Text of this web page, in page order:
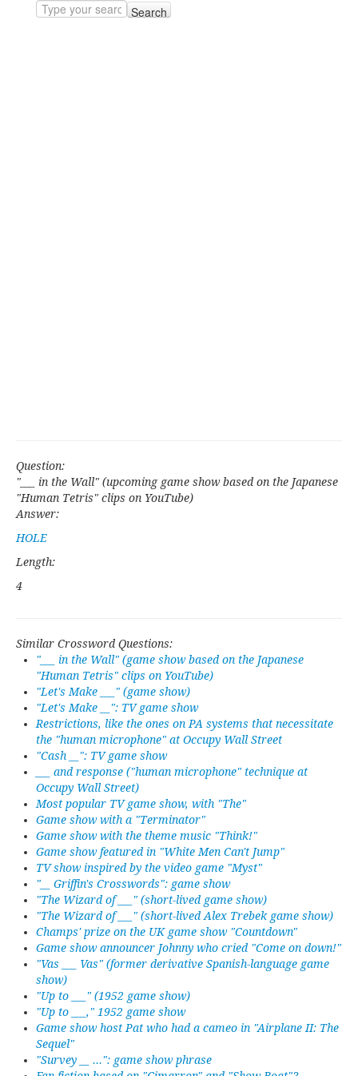
Search
Question:
"___ in the Wall" (upcoming game show based on the Japanese
"Human Tetris" clips on YouTube)
Answer:
HOLE
Length:
4
Similar Crossword Questions:
"___ in the Wall" (game show based on the Japanese
"Human Tetris" clips on YouTube)
"Let's Make ___" (game show)
"Let's Make __": TV game show
Restrictions, like the ones on PA systems that necessitate
the "human microphone" at Occupy Wall Street
"Cash __": TV game show
___ and response ("human microphone" technique at
Occupy Wall Street)
Most popular TV game show, with "The"
Game show with a "Terminator"
Game show with the theme music "Think!"
Game show featured in "White Men Can't Jump"
TV show inspired by the video game "Myst"
"__ Griffin's Crosswords": game show
"The Wizard of ___" (short-lived game show)
"The Wizard of ___" (short-lived Alex Trebek game show)
Champs' prize on the UK game show "Countdown"
Game show announcer Johnny who cried "Come on down!"
"Vas ___ Vas" (former derivative Spanish-language game
show)
"Up to ___" (1952 game show)
"Up to ___," 1952 game show
Game show host Pat who had a cameo in "Airplane II: The
Sequel"
"Survey __ ...": game show phrase